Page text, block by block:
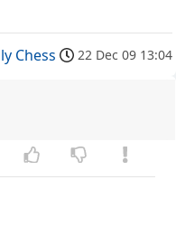
Chess 22 Dec 09 13:04